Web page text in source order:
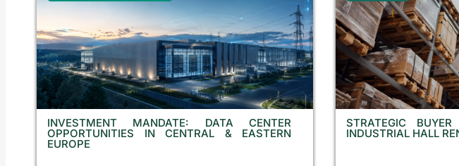
INVESTMENT MANDATE: DATA CENTER
OPPORTUNITIES IN CENTRAL & EASTERN
EUROPE
STRATEGIC
INDUSTRIAL HALL